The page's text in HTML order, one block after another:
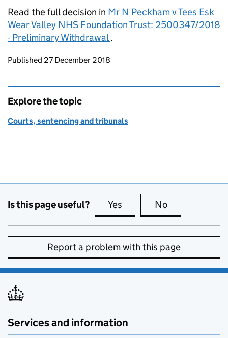
Read the full decision in Mr N Peckham v Tees Esk
Wear Valley NHS Foundation Trust: 2500347/2018
- Preliminary Withdrawal.
Updates to this page
Published 27 December 2018
Explore the topic
Courts, sentencing and tribunals
Is this page useful? Yes this page is useful
No
Report a problem with this page
Services and information